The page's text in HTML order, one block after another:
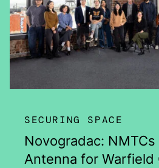
SECURING SPACE
Novogradac: NMTCs
Antenna for Warfield